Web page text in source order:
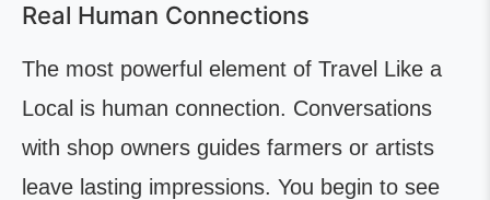
Real Human Connections
The most powerful element of Travel Like a
Local is human connection. Conversations
with shop owners guides farmers or artists
leave lasting impressions. You begin to see